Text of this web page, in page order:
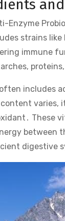
Enzyme
strains
immune
includes
varies,
These
between
digestive